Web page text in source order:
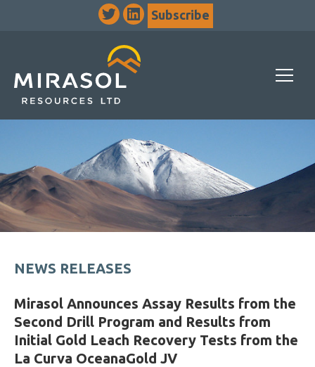
Subscribe
NEWS RELEASES
Mirasol Announces Assay Results from the
Second Drill Program and Results from
Initial Gold Leach Recovery Tests from the
La Curva OceanaGold JV